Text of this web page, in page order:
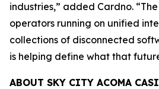
industries,” added Cardno.
operators running on unified
collections of disconnected
is helping define what that
ABOUT SKY CITY ACOMA